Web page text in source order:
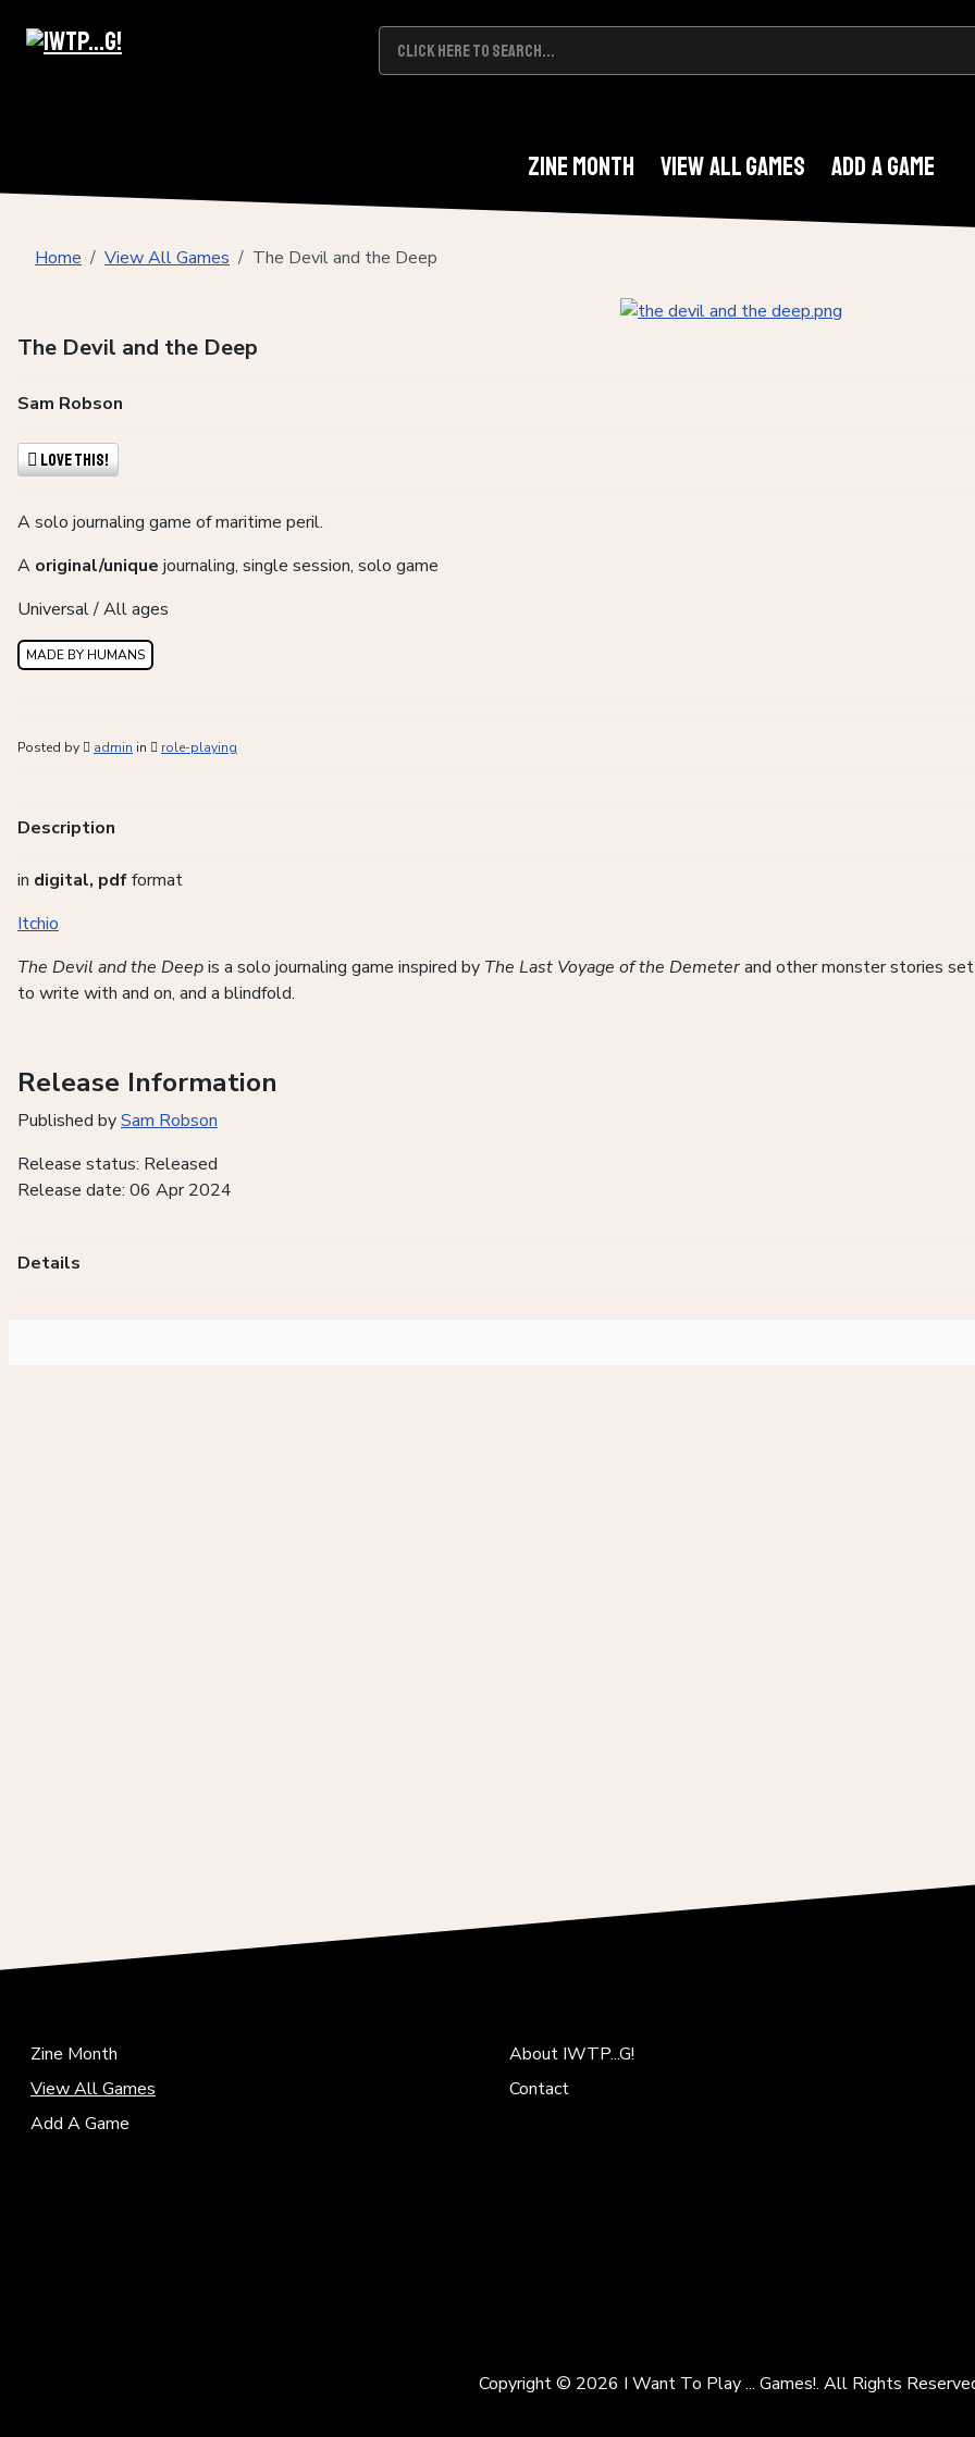
Zine Month View All Games Add A Game
Home View All Games The Devil and the Deep
The Devil and the Deep
Sam Robson
Love This!
A solo journaling game of maritime peril.
A original/unique journaling, single session, solo game
Universal / All ages
MADE BY HUMANS
Posted by admin in role-playing
Description
in digital, pdfformat
Itchio
The Devil and the Deepis a solo journaling game inspired by The Last Voyage of the Demeterand other monster stories
to write with and on, and a blindfold.
Release Information
Published bySam Robson
Release status: Released
Release date: 06 Apr 2024
Details
Zine Month
View All Games
Add A Game
About IWTP...G!
Contact
Copyright © 2026 I Want To Play ... Games!. All Rights